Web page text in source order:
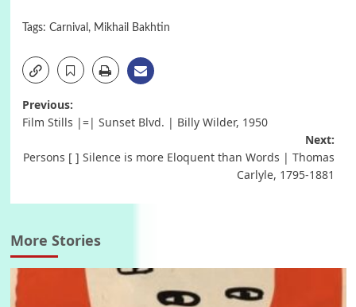
Tags: Carnival , Mikhail Bakhtin
Post
Previous:
Film Stills |=| Sunset Blvd. | Billy Wilder, 1950
Next:
Persons [ ] Silence is more Eloquent than Words | Thomas
Carlyle, 1795-1881
More Stories